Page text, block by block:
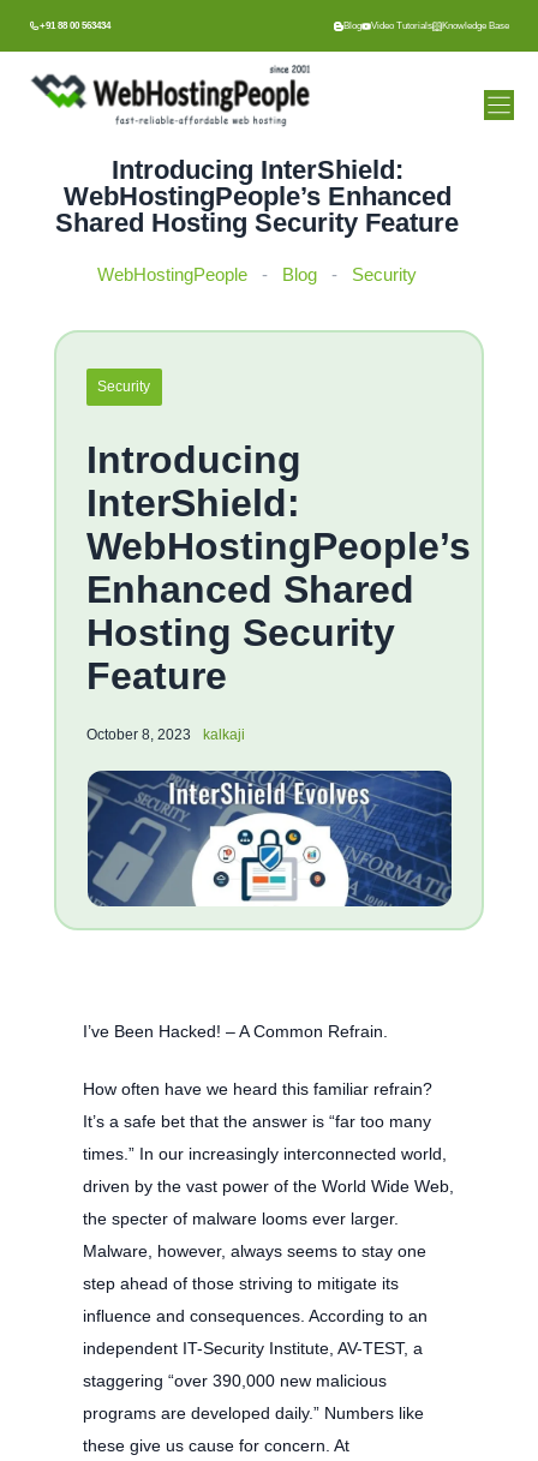
Skip
to
content
+91 88 00 563434 Blog Video Tutorials Knowledge Base
Introducing InterShield:
WebHostingPeople’s Enhanced
Shared Hosting Security Feature
WebHostingPeople - Blog - Security
Security
Introducing
InterShield:
WebHostingPeople’s
Enhanced Shared
Hosting Security
Feature
October 8, 2023 kalkaji
I’ve Been Hacked! – A Common Refrain.
How often have we heard this familiar refrain?
It’s a safe bet that the answer is “far too many
times.” In our increasingly interconnected world,
driven by the vast power of the World Wide Web,
the specter of malware looms ever larger.
Malware, however, always seems to stay one
step ahead of those striving to mitigate its
influence and consequences. According to an
independent IT-Security Institute, AV-TEST, a
staggering “over 390,000 new malicious
programs are developed daily.” Numbers like
these give us cause for concern. At